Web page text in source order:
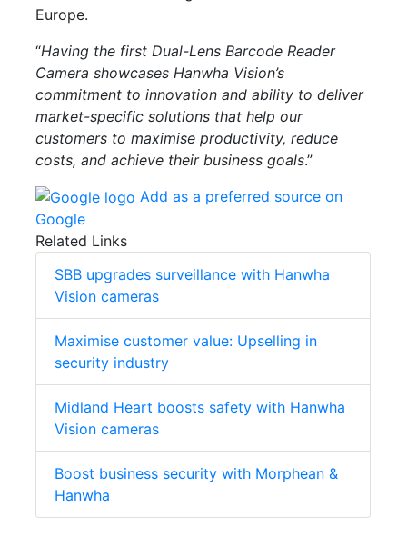
Europe.
“Having the first Dual-Lens Barcode Reader
Camera showcases Hanwha Vision’s
commitment to innovation and ability to deliver
market-specific solutions that help our
customers to maximise productivity, reduce
costs, and achieve their business goals.”
Add as a preferred source on
Google
Related Links
SBB upgrades surveillance with Hanwha
Vision cameras
Maximise customer value: Upselling in
security industry
Midland Heart boosts safety with Hanwha
Vision cameras
Boost business security with Morphean &
Hanwha